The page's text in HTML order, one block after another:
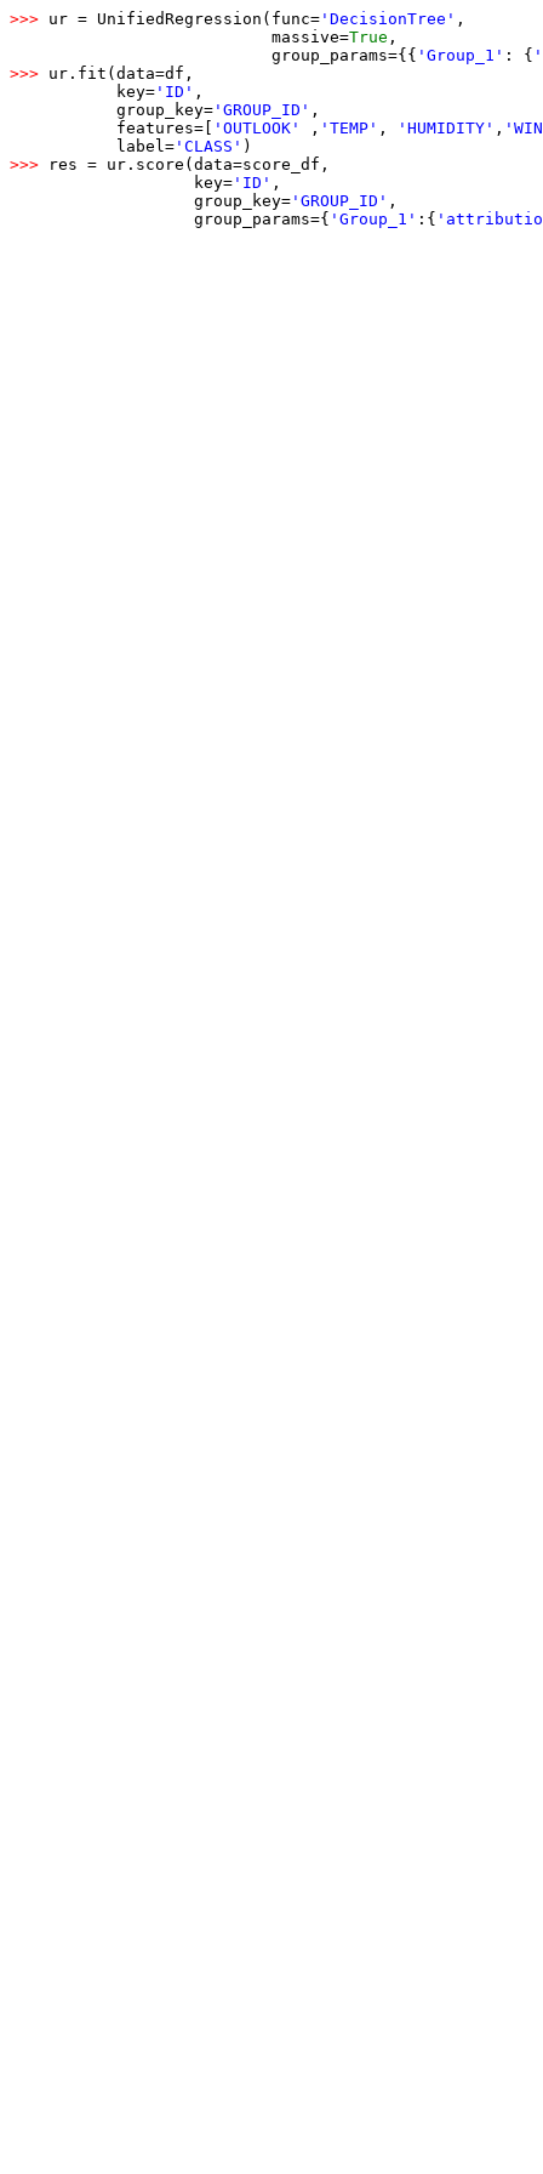
>>> ur = UnifiedRegression(func= 'DecisionTree' ,
                           massive=
True ,
                           group_params={{
'Group_1' : {
>>> ur.fit(data=df,
           key=
'ID' ,
           group_key=
'GROUP_ID' ,
           features=[
'OUTLOOK' , 'TEMP' , 'HUMIDITY' ,
           label=
'CLASS'
>>>
res = ur.score(data=score_df,
                   key=
'ID' ,
                   group_key=
'GROUP_ID' ,
                   group_params={
'Group_1' : {